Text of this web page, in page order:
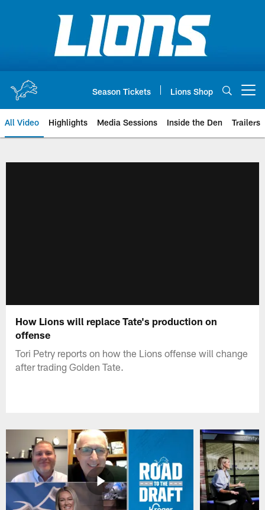
Season Tickets Lions Shop
All Video Highlights Media Sessions Inside the Den Trailers
How Lions will replace Tate's production on
offense
Tori Petry reports on how the Lions offense will change
after trading Golden Tate.